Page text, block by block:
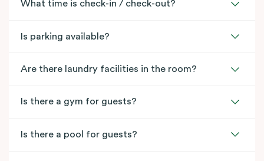
What time is check-in / check-out?
Is parking available?
Are there laundry facilities in the room?
Is there a gym for guests?
Is there a pool for guests?